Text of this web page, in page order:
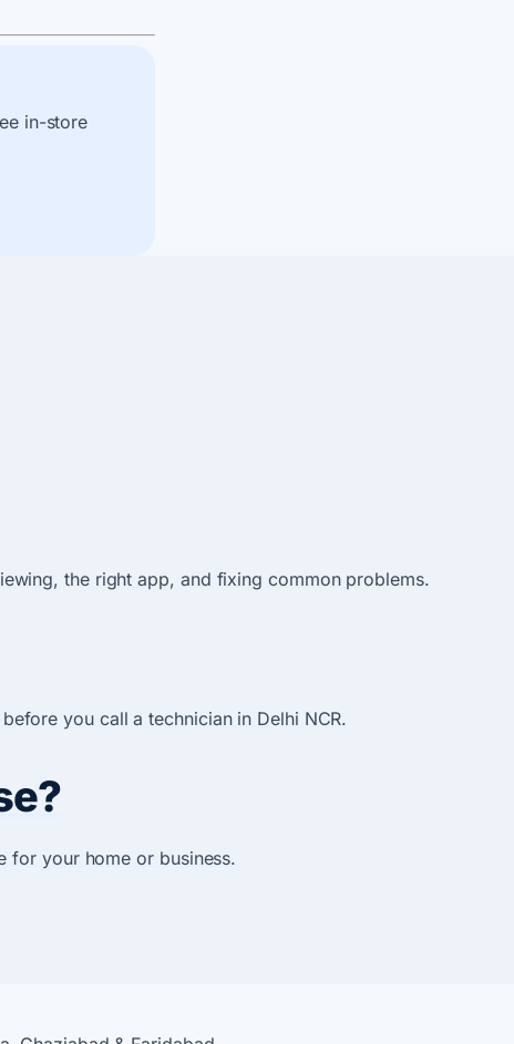
in-store
the right app, and fixing common problems.
you call a technician in Delhi NCR.
for your home or business.